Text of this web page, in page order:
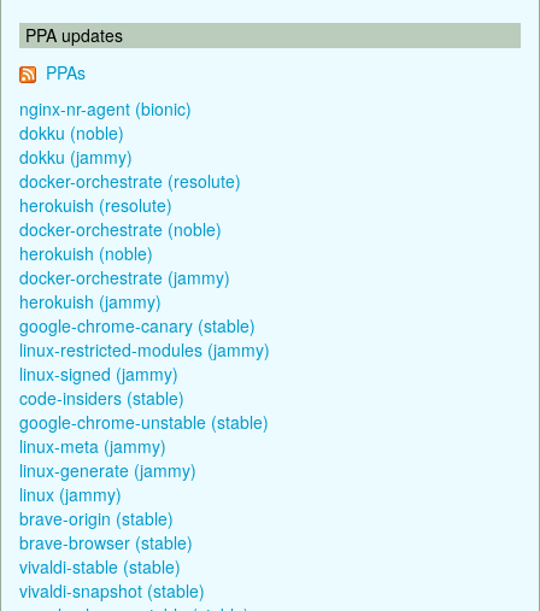
PPA updates
PPAs
nginx-nr-agent (bionic)
dokku (noble)
dokku (jammy)
docker-orchestrate (resolute)
herokuish (resolute)
docker-orchestrate (noble)
herokuish (noble)
docker-orchestrate (jammy)
herokuish (jammy)
google-chrome-canary (stable)
linux-restricted-modules (jammy)
linux-signed (jammy)
code-insiders (stable)
google-chrome-unstable (stable)
linux-meta (jammy)
linux-generate (jammy)
linux (jammy)
brave-origin (stable)
brave-browser (stable)
vivaldi-stable (stable)
vivaldi-snapshot (stable)